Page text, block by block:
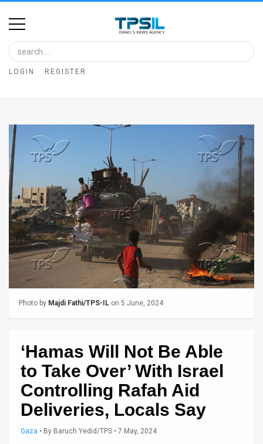
Home
Image
Bank
Glance
Articles
News
Feed
About
FAQ
Press
LOGIN REGISTER
Photo by Majdi Fathi/TPS-IL on 5 June, 2024
‘Hamas Will Not Be Able
to Take Over’ With Israel
Controlling Rafah Aid
Deliveries, Locals Say
Gaza • By Baruch Yedid/TPS • 7 May, 2024